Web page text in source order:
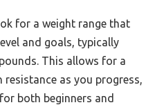
for a weight range that
and goals, typically
This allows for a
resistance as you progress,
both beginners and